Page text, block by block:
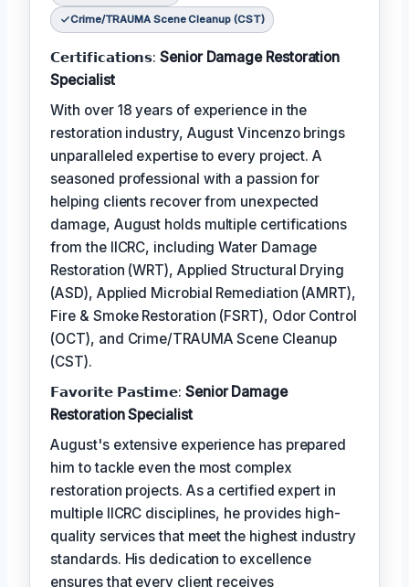
Crime/TRAUMA Scene Cleanup (CST)
𝗖𝗲𝗿𝘁𝗶𝗳𝗶𝗰𝗮𝘁𝗶𝗼𝗻𝘀:Senior Damage Restoration
Specialist
With over 18 years of experience in the
restoration industry, August Vincenzo brings
unparalleled expertise to every project. A
seasoned professional with a passion for
helping clients recover from unexpected
damage, August holds multiple certifications
from the IICRC, including Water Damage
Restoration (WRT), Applied Structural Drying
(ASD), Applied Microbial Remediation (AMRT),
Fire & Smoke Restoration (FSRT), Odor Control
(OCT), and Crime/TRAUMA Scene Cleanup
(CST).
𝗙𝗮𝘃𝗼𝗿𝗶𝘁𝗲 𝗣𝗮𝘀𝘁𝗶𝗺𝗲: Senior Damage
Restoration Specialist
August's extensive experience has prepared
him to tackle even the most complex
restoration projects. As a certified expert in
multiple IICRC disciplines, he provides high-
quality services that meet the highest industry
standards. His dedication to excellence
ensures that every client receives